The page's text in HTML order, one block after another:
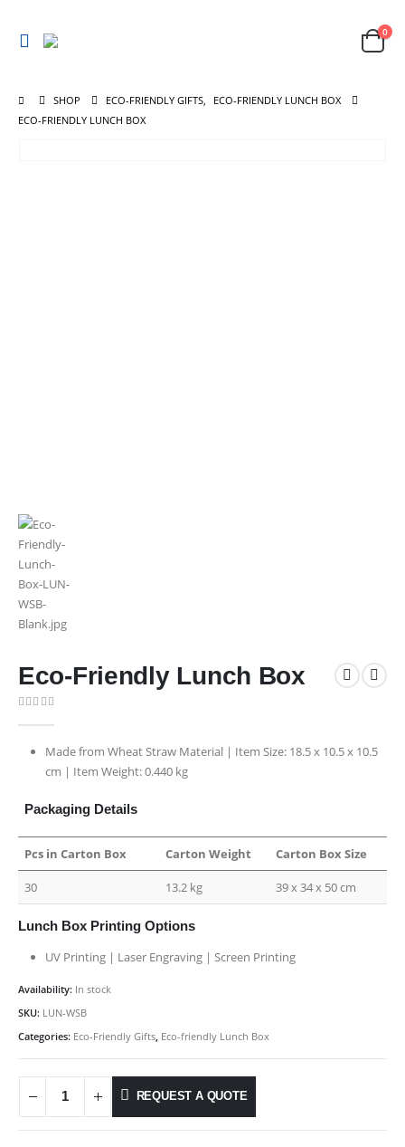
0
SHOP ECO-FRIENDLY GIFTS,
ECO-FRIENDLY LUNCH BOX
ECO-FRIENDLY LUNCH BOX
Eco-Friendly Lunch Box
Made from Wheat Straw Material | Item Size: 18.5 x 10.5 x 10.5
cm | Item Weight: 0.440 kg
Packaging Details
Pcs in Carton Box Carton Weight Carton Box Size
30 13.2 kg 39 x 34 x 50 cm
Lunch Box Printing Options
UV Printing | Laser Engraving | Screen Printing
Availability: In stock
SKU: LUN-WSB
Categories: Eco-Friendly Gifts Eco-friendly Lunch Box
REQUEST A QUOTE